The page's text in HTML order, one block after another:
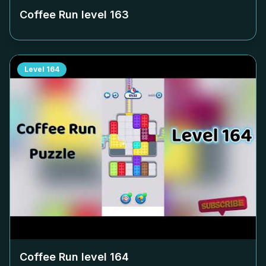
Coffee Run level 163
Level 164
Coffee Run level 164